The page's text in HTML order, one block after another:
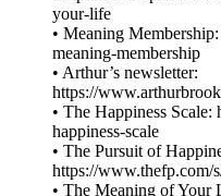
your-life
• Meaning
meaning-membership
• Arthur’s newsletter:
https://
• The Happiness
happiness-scale
• The Pursuit of
https://www.thefp.com/
• The Meaning of Your